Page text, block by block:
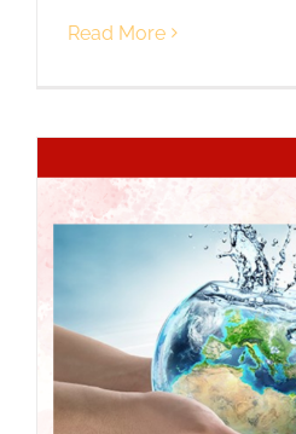
Read More